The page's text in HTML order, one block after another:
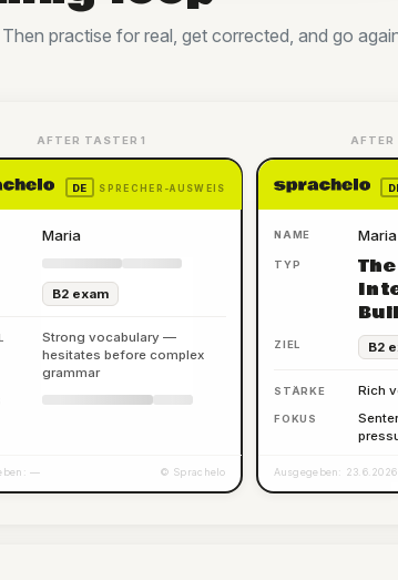
practise for real, get corrected, and go
AFTER TASTER 1
DE SPRECHER-AUSWEIS
Maria
B2 exam
Strong vocabulary —
hesitates before complex
grammar
— © Sprachelo
AFTER
NAME Maria
TYP
The
ZIEL B2
STÄRKE Rich
FOKUS
Ausgegeben: 23.6.2026